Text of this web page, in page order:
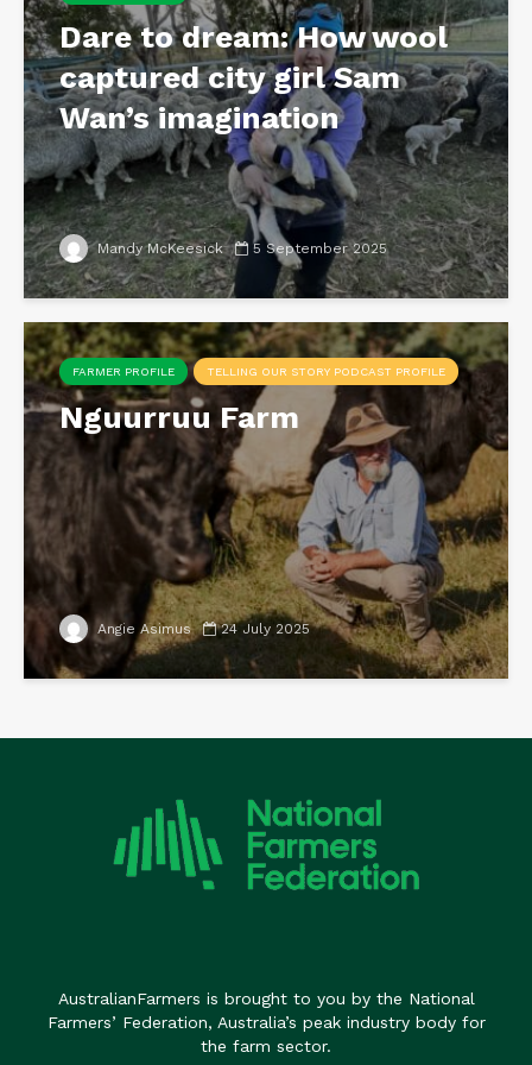
Dare to dream: How wool
captured city girl Sam
Wan’s imagination
Mandy McKeesick 5 September 2025
FARMER PROFILE TELLING OUR STORY PODCAST PROFILE
Nguurruu Farm
Angie Asimus 24 July 2025
AustralianFarmers is brought to you by the National
Farmers’ Federation, Australia’s peak industry body for
the farm sector.